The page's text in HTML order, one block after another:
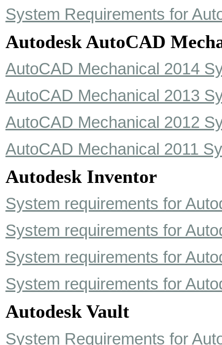
System Requirements for
Autodesk AutoCAD
AutoCAD Mechanical 2014
AutoCAD Mechanical 2013
AutoCAD Mechanical 2012
AutoCAD Mechanical 2011
Autodesk Inventor
System requirements for
System requirements for
System requirements for
System requirements for
Autodesk Vault
System Requirements for